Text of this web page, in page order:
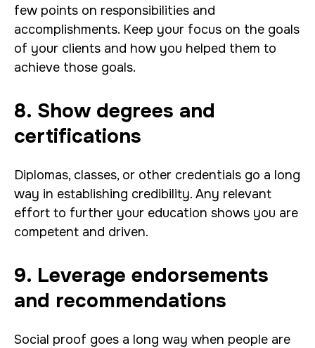
few points on responsibilities and
accomplishments. Keep your focus on the goals
of your clients and how you helped them to
achieve those goals.
8. Show degrees and
certifications
Diplomas, classes, or other credentials go a long
way in establishing credibility. Any relevant
effort to further your education shows you are
competent and driven.
9. Leverage endorsements
and recommendations
Social proof goes a long way when people are